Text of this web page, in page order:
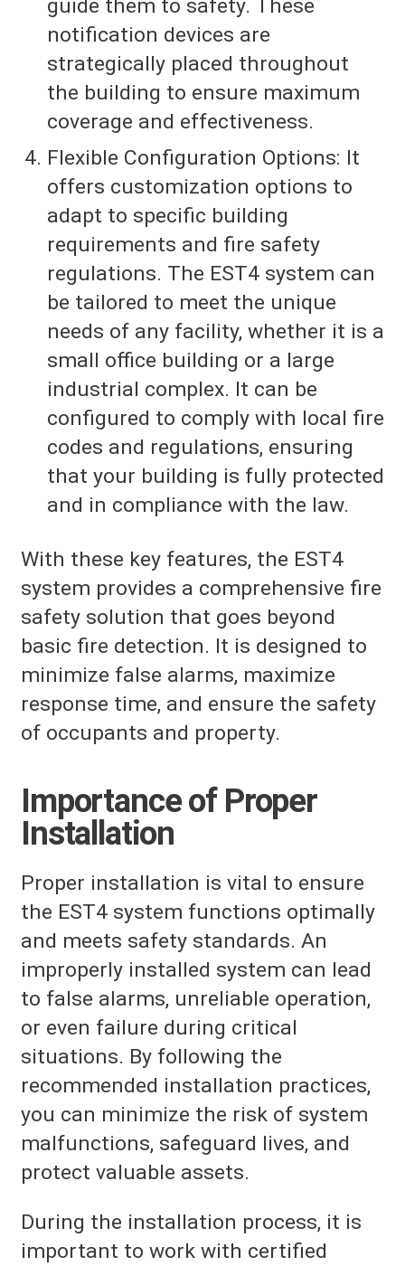
guide them to safety. These
notification devices are
strategically placed throughout
the building to ensure maximum
coverage and effectiveness.
Flexible Configuration Options: It
offers customization options to
adapt to specific building
requirements and fire safety
regulations. The EST4 system can
be tailored to meet the unique
needs of any facility, whether it is a
small office building or a large
industrial complex. It can be
configured to comply with local fire
codes and regulations, ensuring
that your building is fully protected
and in compliance with the law.
With these key features, the EST4
system provides a comprehensive fire
safety solution that goes beyond
basic fire detection. It is designed to
minimize false alarms, maximize
response time, and ensure the safety
of occupants and property.
Importance of Proper
Installation
Proper installation is vital to ensure
the EST4 system functions optimally
and meets safety standards. An
improperly installed system can lead
to false alarms, unreliable operation,
or even failure during critical
situations. By following the
recommended installation practices,
you can minimize the risk of system
malfunctions, safeguard lives, and
protect valuable assets.
During the installation process, it is
important to work with certified